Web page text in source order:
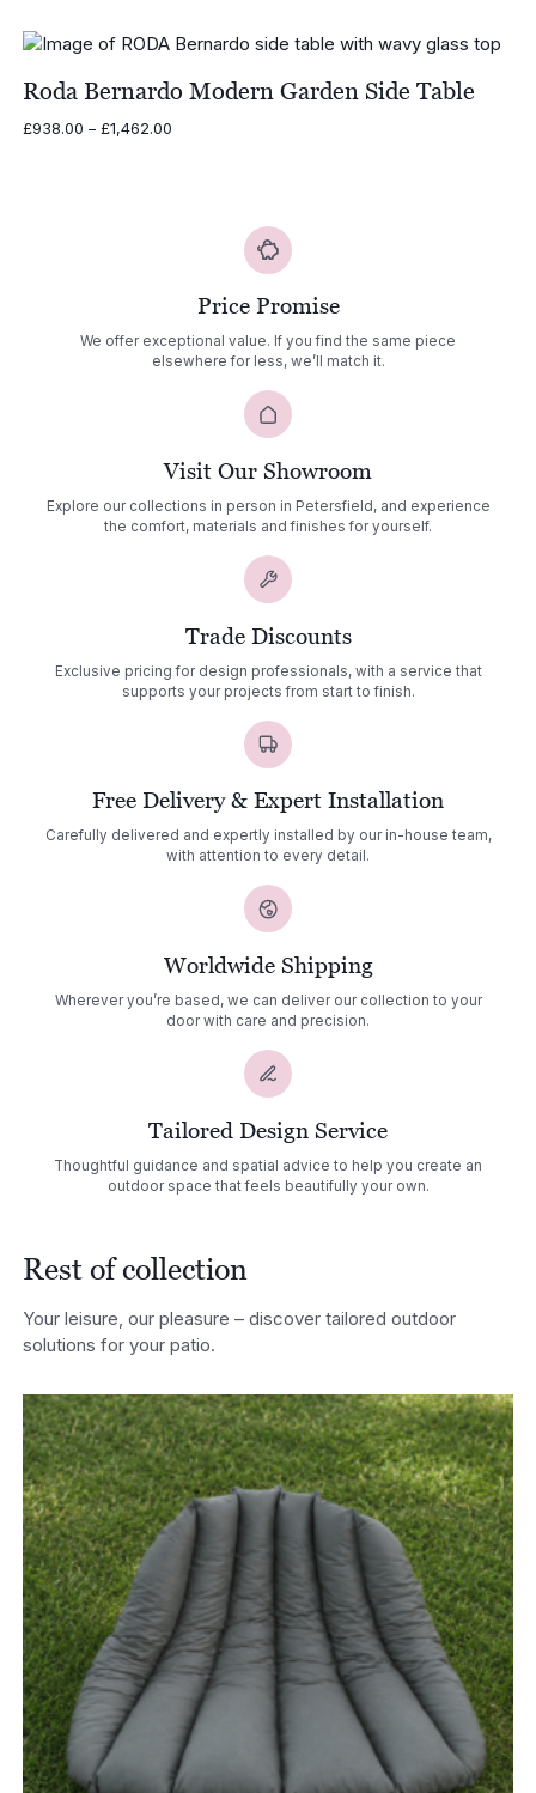
through
£6,382.00
Roda Bernardo Modern Garden Side Table
£938.00 – £1,462.00Price
Price Promise
We offer exceptional value. If you find the same piece
elsewhere for less, we’ll match it.
Visit Our Showroom
Explore our collections in person in Petersfield, and experience
the comfort, materials and finishes for yourself.
Trade Discounts
Exclusive pricing for design professionals, with a service that
supports your projects from start to finish.
Free Delivery & Expert Installation
Carefully delivered and expertly installed by our in-house team,
with attention to every detail.
Worldwide Shipping
Wherever you’re based, we can deliver our collection to your
door with care and precision.
Tailored Design Service
Thoughtful guidance and spatial advice to help you create an
outdoor space that feels beautifully your own.
Rest of collection
Your leisure, our pleasure – discover tailored outdoor
solutions for your patio.